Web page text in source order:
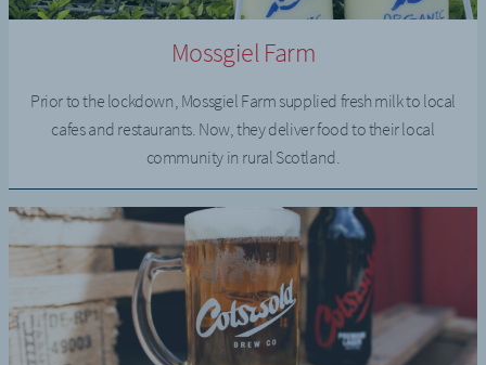
Mossgiel Farm
Prior to the lockdown, Mossgiel Farm supplied fresh milk to local
cafes and restaurants. Now, they deliver food to their local
community in rural Scotland.